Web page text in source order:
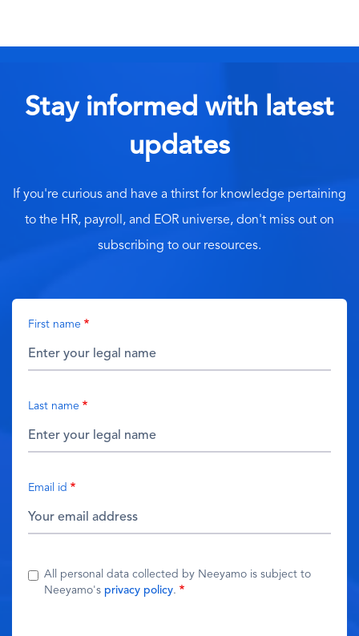
Stay informed with latest
updates
If you're curious and have a thirst for knowledge pertaining
to the HR, payroll, and EOR universe, don't miss out on
subscribing to our resources.
First name
Last name
Email id
All personal data collected by Neeyamo is subject to
Neeyamo's privacy policy.